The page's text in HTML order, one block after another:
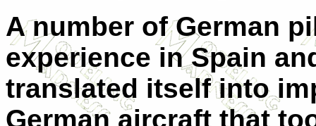
A number of German
experience in Spain
translated itself into
German aircraft that